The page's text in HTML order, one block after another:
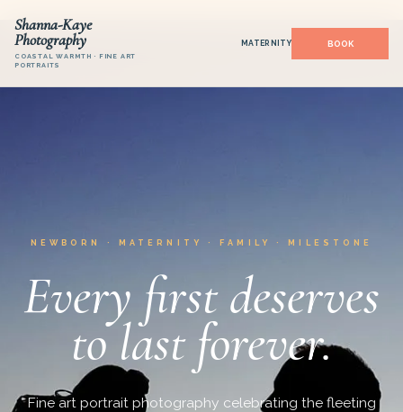
Shanna-Kaye
Photography
COASTAL WARMTH · FINE ART
PORTRAITS
MATERNITY
NEWBORN · MATERNITY · FAMILY · MILESTONE
Every first deserves
to last forever.
Fine art portrait photography celebrating the fleeting